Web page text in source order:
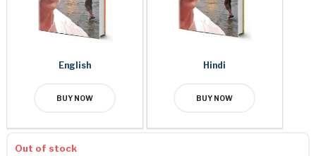
English
BUY NOW
Hindi
BUY NOW
Out of stock